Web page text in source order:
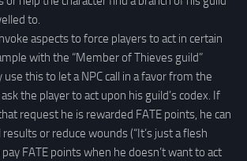
to.
aspects to force players to act in certain
with the “Member of Thieves guild”
use this to let a NPC call in a favor from the
the player to act upon his guild’s codex. If
request he is rewarded FATE points, he can
or reduce wounds (“It’s just a flesh
FATE points when he doesn’t want to act